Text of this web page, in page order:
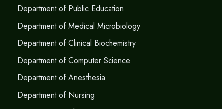
Department of Public Education
Department of Medical Microbiology
Department of Clinical Biochemistry
Department of Computer Science
Department of Anesthesia
Department of Nursing